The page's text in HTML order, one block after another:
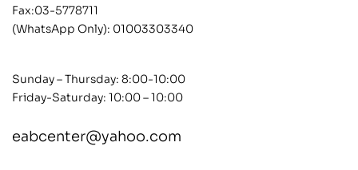
Fax:03-5778711
(WhatsApp Only): 01003303340
Sunday – Thursday: 8:00-10:00
Friday-Saturday: 10:00 – 10:00
eabcenter@yahoo.com